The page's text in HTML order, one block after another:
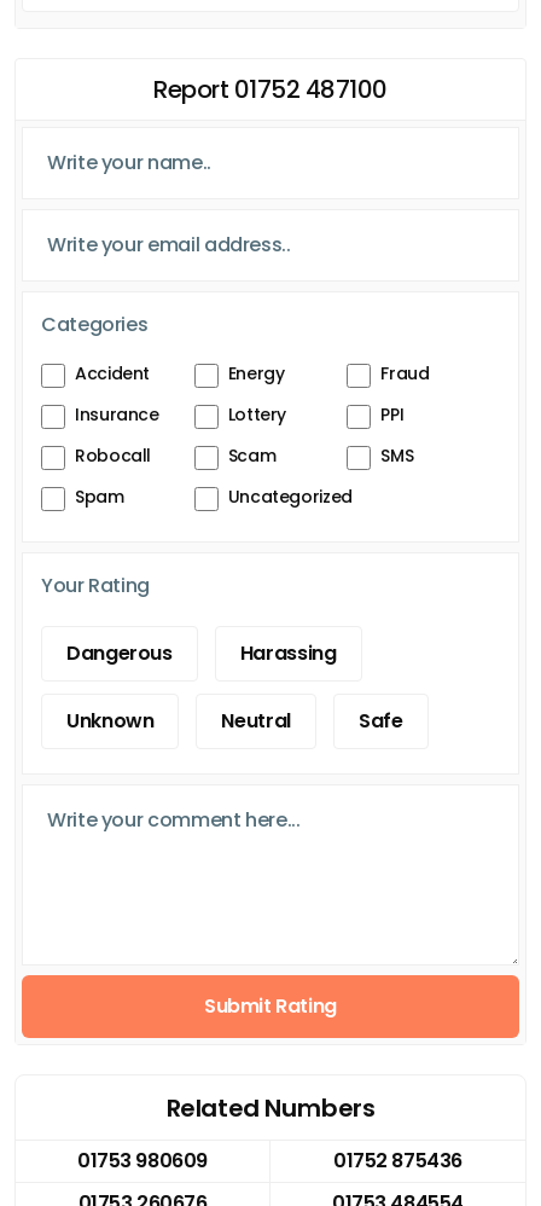
Report 01752 487100
Categories
Accident Energy
Fraud
Insurance
Lottery
PPI
Robocall
Scam
SMS
Spam
Uncategorized
Your Rating
Dangerous Harassing
Unknown Neutral Safe
Submit Rating
Related Numbers
01753 980609
01752 875436